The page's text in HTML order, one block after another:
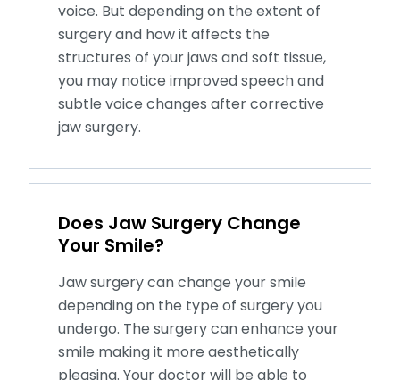
voice. But depending on the extent of
surgery and how it affects the
structures of your jaws and soft tissue,
you may notice improved speech and
subtle voice changes after corrective
jaw surgery.
Does Jaw Surgery Change
Your Smile?
Jaw surgery can change your smile
depending on the type of surgery you
undergo. The surgery can enhance your
smile making it more aesthetically
pleasing. Your doctor will be able to